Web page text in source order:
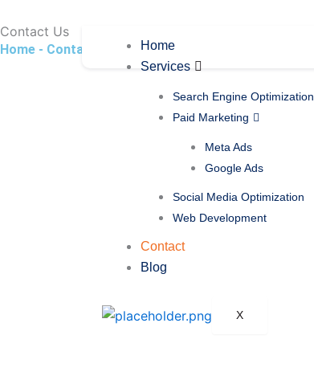
to
content
Home
Services
Search Engine Optimization
Paid Marketing
Meta Ads
Google Ads
Social Media Optimization
Web Development
Contact
Blog
X
Contact Us
Home - Contact